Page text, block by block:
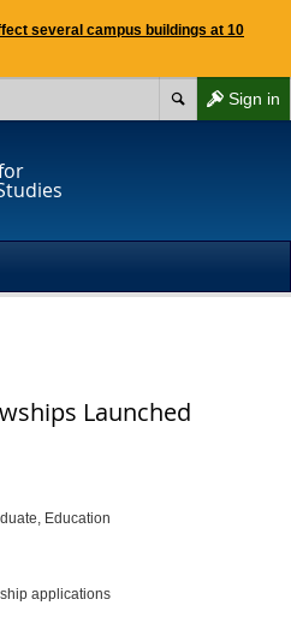
several campus buildings at 10
Sign in
Launched
Education
applications